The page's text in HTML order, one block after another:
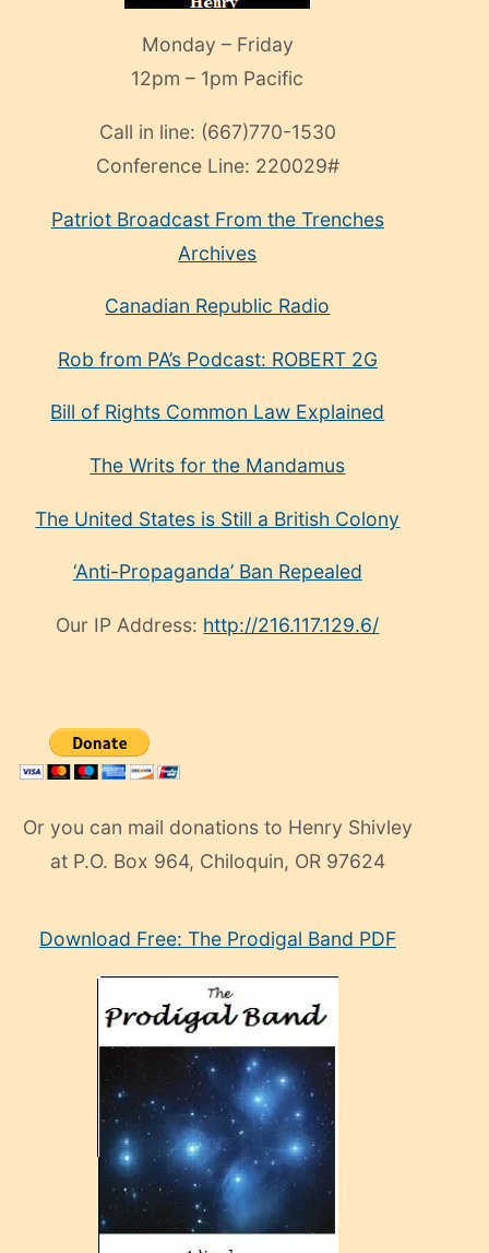
Monday – Friday
12pm – 1pm Pacific
Call in line: (667)770-1530
Conference Line: 220029#
Patriot Broadcast From the Trenches
Archives
Canadian Republic Radio
Rob from PA’s Podcast: ROBERT 2G
Bill of Rights Common Law Explained
The Writs for the Mandamus
The United States is Still a British Colony
‘Anti-Propaganda’ Ban Repealed
Our IP Address: http://216.117.129.6/
Or you can mail donations to Henry Shivley
at P.O. Box 964, Chiloquin, OR 97624
manken
Download Free: The Prodigal Band PDF